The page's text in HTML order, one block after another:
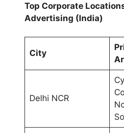
Top Corporate
Advertising (India)
City
Delhi NCR